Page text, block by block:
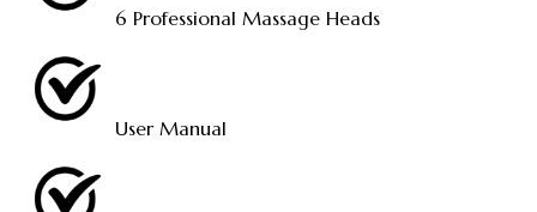
6 Professional Massage Heads
User Manual